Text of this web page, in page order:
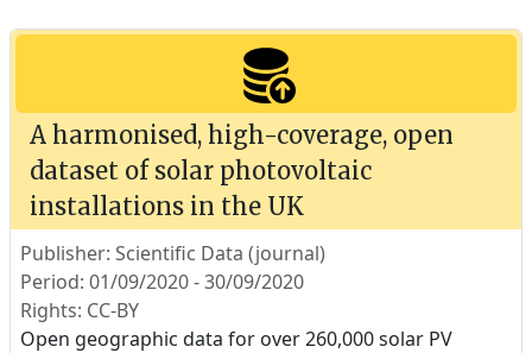
A harmonised, high-coverage, open
dataset of solar photovoltaic
installations in the UK
Publisher: Scientific Data (journal)
Period: 01/09/2020 - 30/09/2020
Rights: CC-BY
Open geographic data for over 260,000 solar PV